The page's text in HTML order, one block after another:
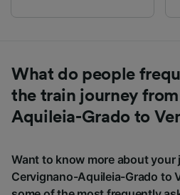
What do people
the train journey
Aquileia-Grado to
Want to know more about your
Cervignano-Aquileia-Grado to